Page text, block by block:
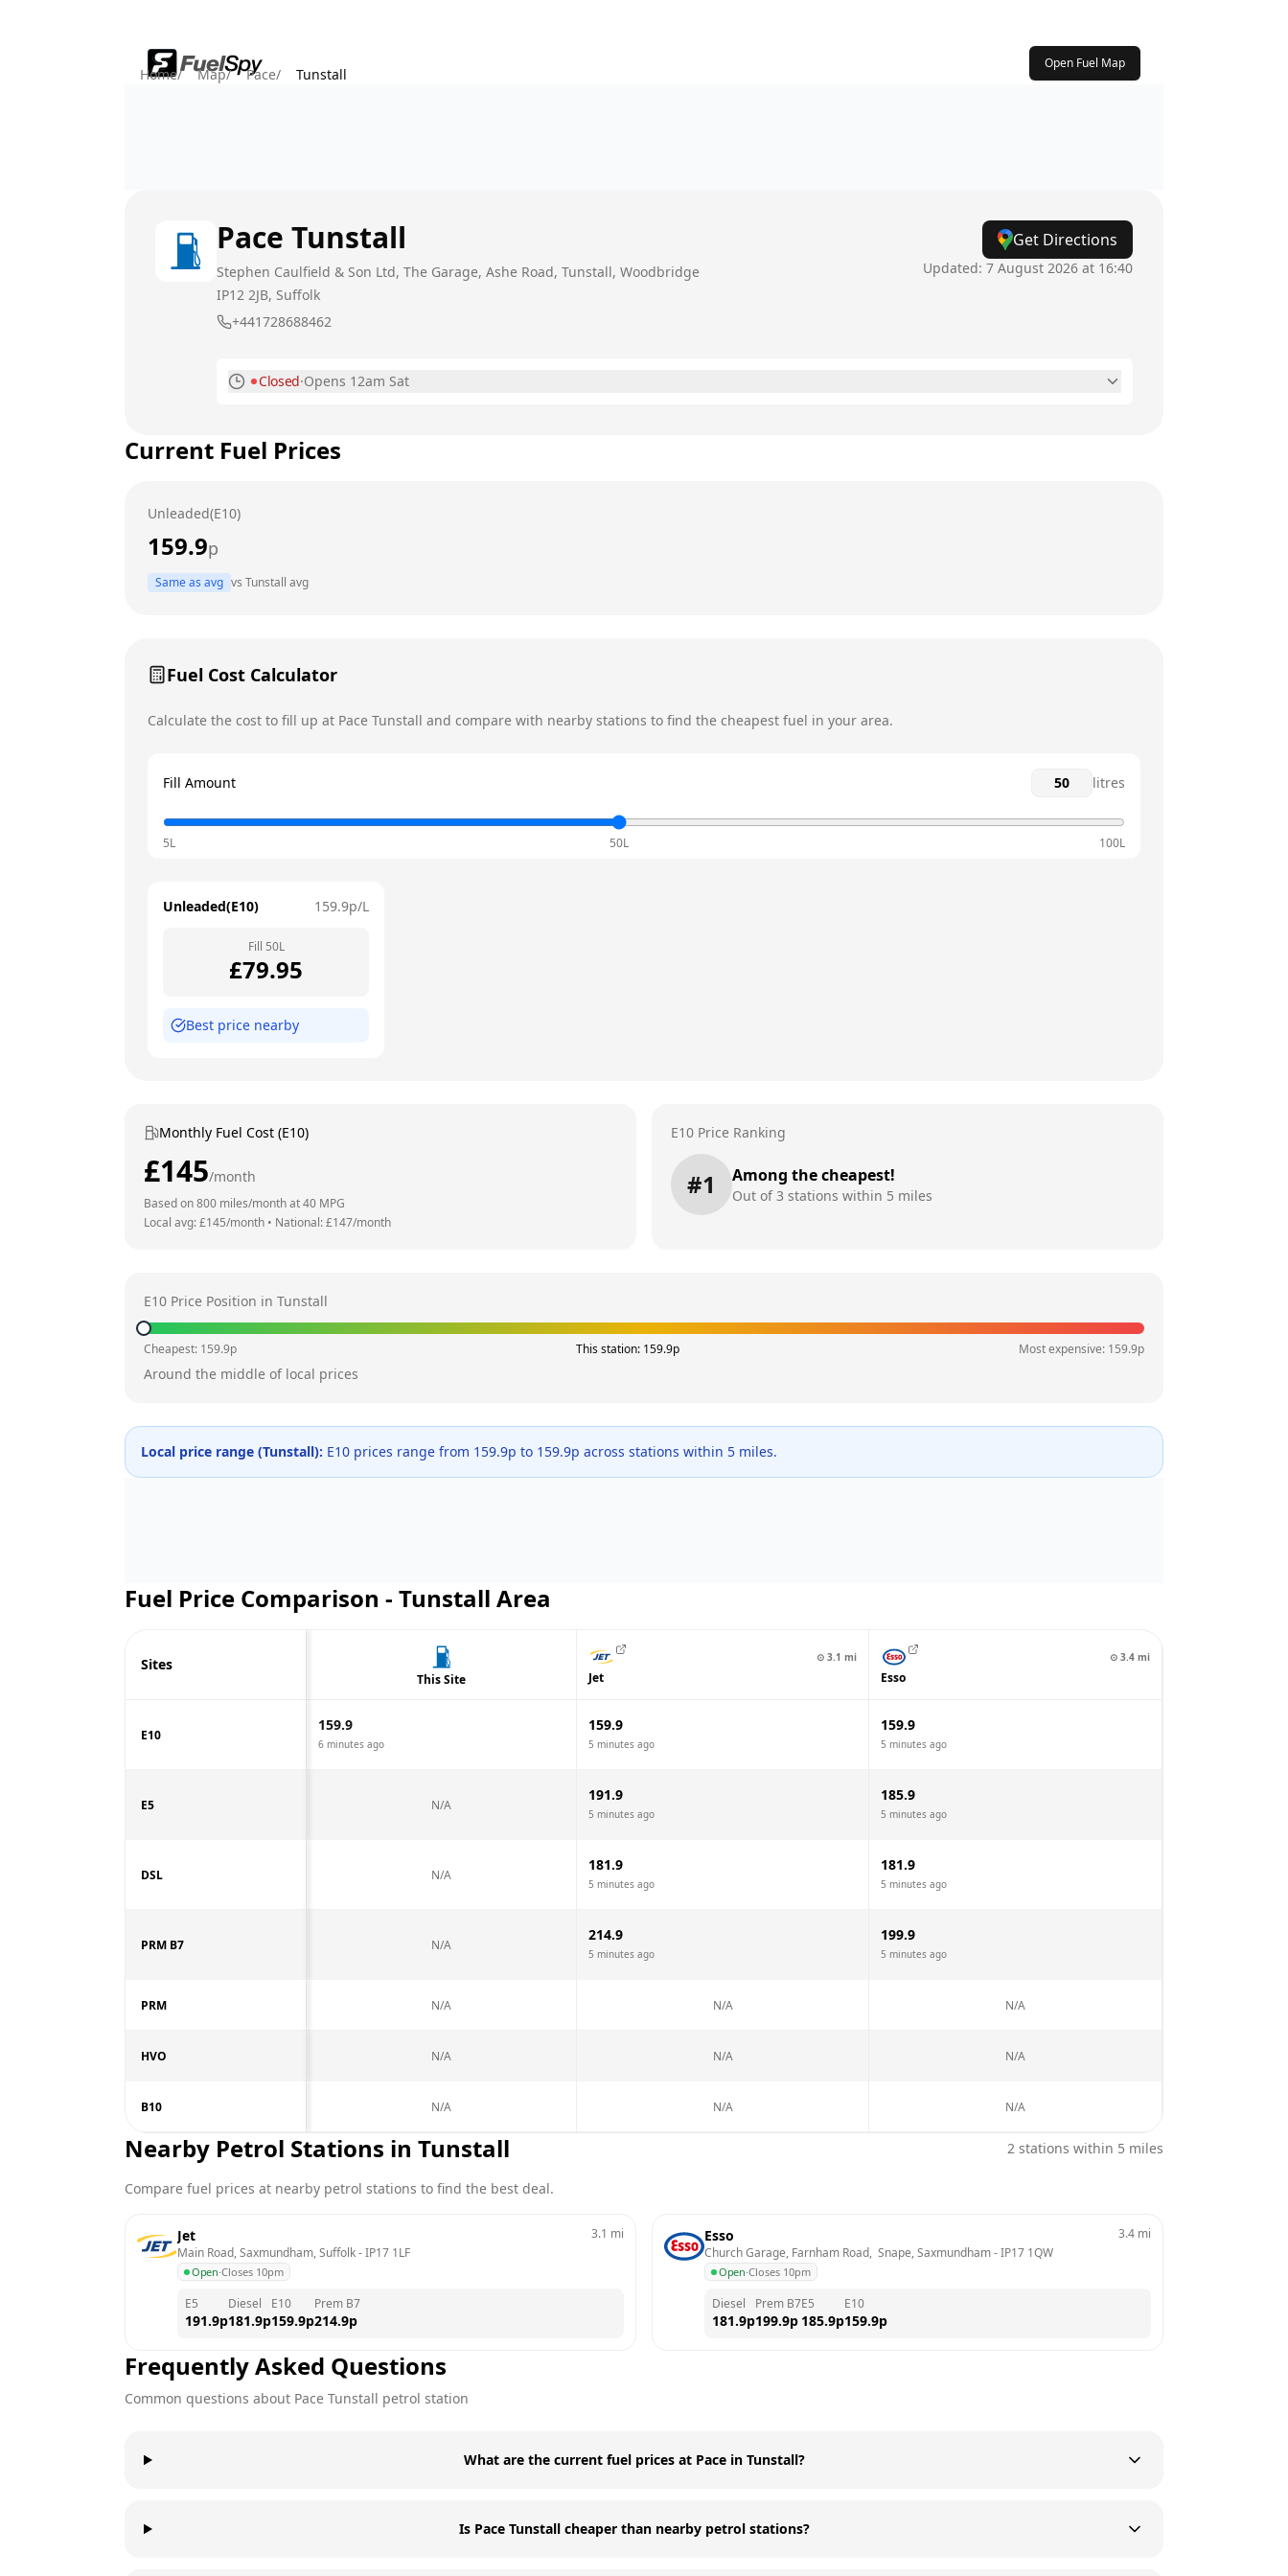
Open Fuel Map
Home/ Map/ Pace/ Tunstall
Pace Tunstall
Stephen Caulfield & Son Ltd, The Garage, Ashe Road, Tunstall, Woodbridge
IP12 2JB, Suffolk
+441728688462
Get Directions
Updated: 7 August 2026 at 16:40
Closed·Opens 12am Sat
Tuesday
Thursday
Current Fuel Prices
Unleaded(E10)
159.9p
Same as avg vs Tunstall avg
Fuel Cost Calculator
Calculate the cost to fill up at Pace Tunstall and compare with nearby stations to find the cheapest fuel in your area.
Fill Amount litres
5L 50L 100L
Unleaded(E10) 159.9p/L
Fill 50L
£79.95
Best price nearby
Monthly Fuel Cost (E10)
£145/month
Based on800 miles/month at40 MPG
Local avg: £145/month • National: £147/month
E10 Price Ranking
#1 Among the cheapest!
Out of3 stations within 5 miles
E10 Price Position in Tunstall
Cheapest: 159.9p This station: 159.9p Most expensive: 159.9p
Around the middle of local prices
Local price range (Tunstall): E10 prices range from 159.9p to 159.9p across stations within 5 miles.
Fuel Price Comparison - Tunstall Area
Sites
This Site
⊙ 3.1 mi
Jet
⊙ 3.4 mi
Esso
E10
159.9
6 minutes ago
159.9
5 minutes ago
159.9
5 minutes ago
E5 N/A
191.9
5 minutes ago
185.9
5 minutes ago
DSL N/A
181.9
5 minutes ago
181.9
5 minutes ago
PRM B7 N/A
214.9
5 minutes ago
199.9
5 minutes ago
PRM N/A N/A N/A
HVO N/A N/A N/A
B10 N/A N/A N/A
Nearby Petrol Stations in Tunstall 2 stations within 5 miles
Compare fuel prices at nearby petrol stations to find the best deal.
Jet
Main Road, Saxmundham, Suffolk - IP17 1LF
Open·Closes 10pm
3.1 mi
E5
191.9p
Diesel
181.9p
E10
159.9p
Prem B7
214.9p
Esso
Church Garage, Farnham Road,  Snape, Saxmundham - IP17 1QW
Open·Closes 10pm
3.4 mi
Diesel
181.9p
Prem B7
199.9p
E5
185.9p
E10
159.9p
Frequently Asked Questions
Common questions about Pace Tunstall petrol station
What are the current fuel prices at Pace in Tunstall?
Is Pace Tunstall cheaper than nearby petrol stations?